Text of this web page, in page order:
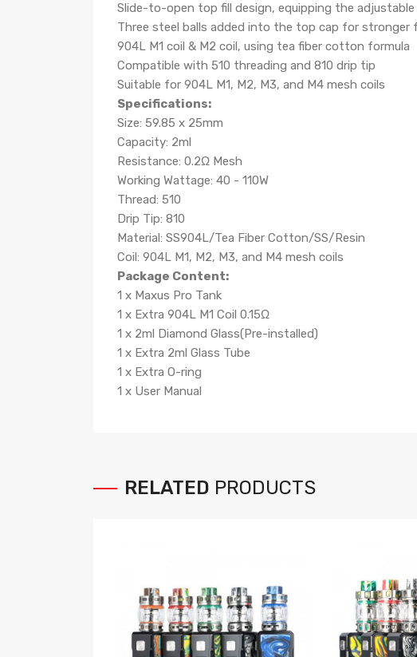
Slide-to-open top fill design, equipping the
Three steel balls added into the top cap for stronger
904L M1 coil & M2 coil, using tea fiber cotton formula
Compatible with 510 threading and 810 drip tip
Suitable for 904L M1, M2, M3, and M4 mesh coils
Specifications:
Size: 59.85 x 25mm
Capacity: 2ml
Resistance: 0.2Ω Mesh
Working Wattage: 40 - 110W
Thread: 510
Drip Tip: 810
Material: SS904L/Tea Fiber Cotton/SS/Resin
Coil: 904L M1, M2, M3, and M4 mesh coils
Package Content:
1 x Maxus Pro Tank
1 x Extra 904L M1 Coil 0.15Ω
1 x 2ml Diamond Glass(Pre-installed)
1 x Extra 2ml Glass Tube
1 x Extra O-ring
1 x User Manual
RELATED PRODUCTS